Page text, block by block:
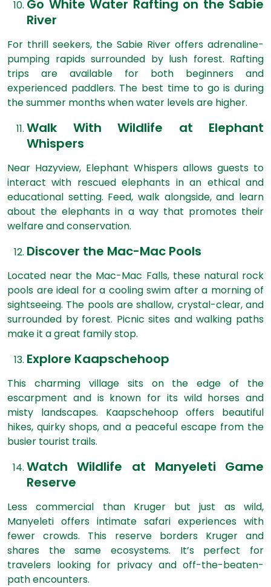
Go White Water Rafting on the Sabie
River
For thrill seekers, the Sabie River offers adrenaline-
pumping rapids surrounded by lush forest. Rafting
trips are available for both beginners and
experienced paddlers. The best time to go is during
the summer months when water levels are higher.
Walk With Wildlife at Elephant
Whispers
Near Hazyview, Elephant Whispers allows guests to
interact with rescued elephants in an ethical and
educational setting. Feed, walk alongside, and learn
about the elephants in a way that promotes their
welfare and conservation.
Discover the Mac-Mac Pools
Located near the Mac-Mac Falls, these natural rock
pools are ideal for a cooling swim after a morning of
sightseeing. The pools are shallow, crystal-clear, and
surrounded by forest. Picnic sites and walking paths
make it a great family stop.
Explore Kaapschehoop
This charming village sits on the edge of the
escarpment and is known for its wild horses and
misty landscapes. Kaapschehoop offers beautiful
hikes, quirky shops, and a peaceful escape from the
busier tourist trails.
Watch Wildlife at Manyeleti Game
Reserve
Less commercial than Kruger but just as wild,
Manyeleti offers intimate safari experiences with
fewer crowds. This reserve borders Kruger and
shares the same ecosystems. It’s perfect for
travelers looking for privacy and off-the-beaten-
path encounters.